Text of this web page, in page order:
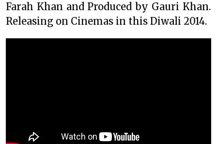
Farah Khan and Produced by Gauri Khan.
Releasing on Cinemas in this Diwali 2014.